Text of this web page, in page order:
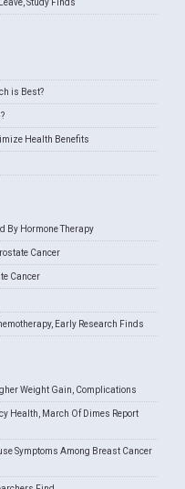
Study Finds
is Best?
Health Benefits
By Hormone Therapy
Cancer
Cancer
Early Research Finds
Weight Gain, Complications
Health, March Of Dimes Report
Symptoms Among Breast Cancer